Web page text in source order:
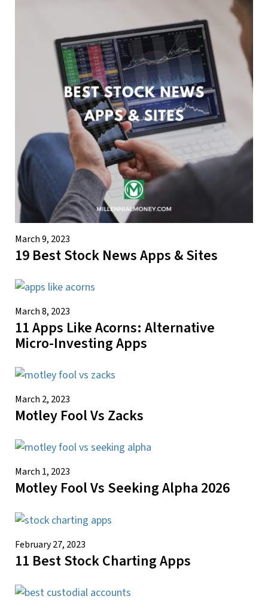
March 9, 2023
19 Best Stock News Apps & Sites
March 8, 2023
11 Apps Like Acorns: Alternative
Micro-Investing Apps
March 2, 2023
Motley Fool Vs Zacks
March 1, 2023
Motley Fool Vs Seeking Alpha 2026
February 27, 2023
11 Best Stock Charting Apps